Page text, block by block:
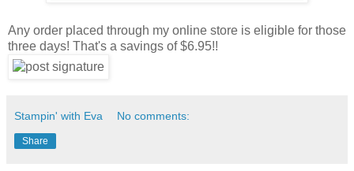
Any order placed through my online store is eligible for those
three days! That's a savings of $6.95!!
Stampin' with Eva No comments:
Share